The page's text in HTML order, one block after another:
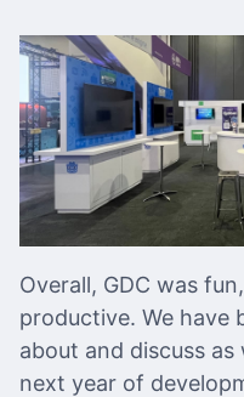
Overall, GDC was
productive. We have
about and discuss
next year of